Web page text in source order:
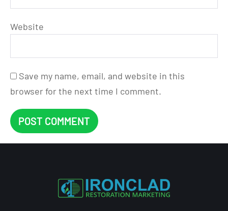
Website
Save my name, email, and website in this
browser for the next time I comment.